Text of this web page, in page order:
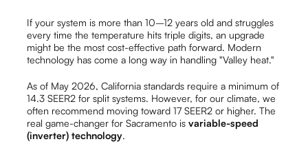
If your system is more than 10–12 years old and struggles
every time the temperature hits triple digits, an upgrade
might be the most cost-effective path forward. Modern
technology has come a long way in handling "Valley heat."
As of May 2026, California standards require a minimum of
14.3 SEER2 for split systems. However, for our climate, we
often recommend moving toward 17 SEER2 or higher. The
real game-changer for Sacramento isvariable-speed
(inverter) technology.